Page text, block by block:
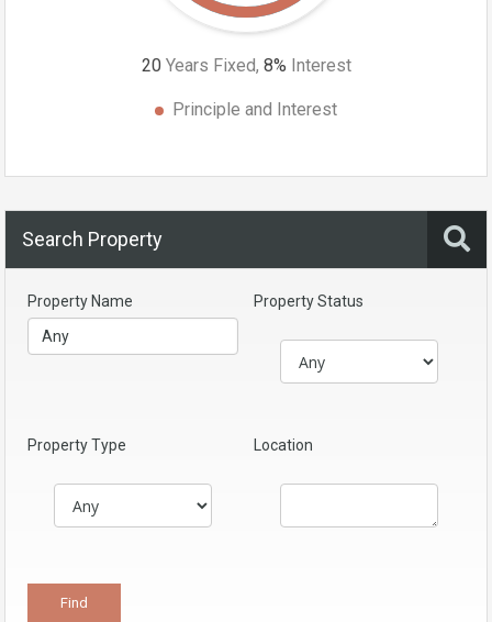
20 Years Fixed, 8% Interest
Principle and Interest
Search Property
Property Name Property Status
Property Type Location